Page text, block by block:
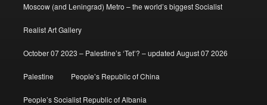
Moscow (and Leningrad) Metro – the world’s biggest Socialist
Realist Art Gallery
October 07 2023 – Palestine’s ‘Tet’? – updated August 07 2026
Palestine People’s Republic of China
People’s Socialist Republic of Albania